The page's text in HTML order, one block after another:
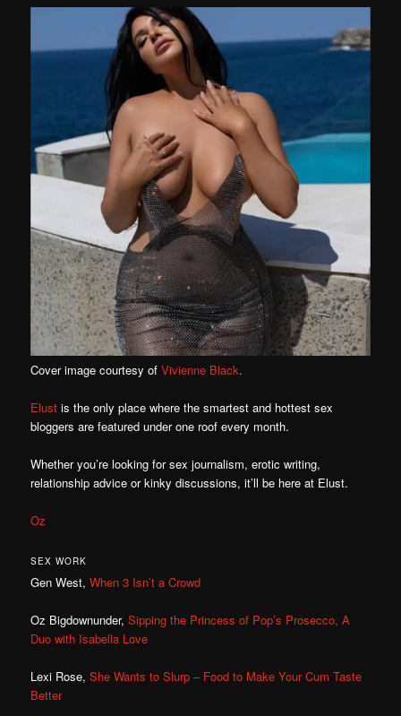
Cover image courtesy of Vivienne Black.
Elust is the only place where the smartest and hottest sex
bloggers are featured under one roof every month.
Whether you’re looking for sex journalism, erotic writing,
relationship advice or kinky discussions, it’ll be here at Elust.
Oz
SEX WORK
Gen West,When 3 Isn’t a Crowd
Oz Bigdownunder, Sipping the Princess of Pop’s Prosecco, A
Duo with Isabella Love
Lexi Rose,She Wants to Slurp – Food to Make Your Cum Taste
Better